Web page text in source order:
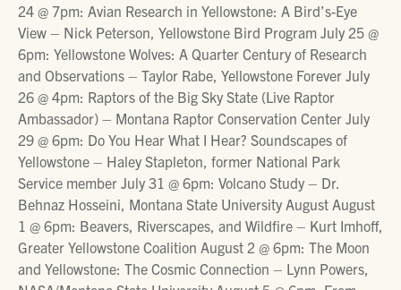
24 @ 7pm: Avian Research in Yellowstone: A Bird’s-Eye
View – Nick Peterson, Yellowstone Bird Program July 25 @
6pm: Yellowstone Wolves: A Quarter Century of Research
and Observations – Taylor Rabe, Yellowstone Forever July
26 @ 4pm: Raptors of the Big Sky State (Live Raptor
Ambassador) – Montana Raptor Conservation Center July
29 @ 6pm: Do You Hear What I Hear? Soundscapes of
Yellowstone – Haley Stapleton, former National Park
Service member July 31 @ 6pm: Volcano Study – Dr.
Behnaz Hosseini, Montana State University August August
1 @ 6pm: Beavers, Riverscapes, and Wildfire – Kurt Imhoff,
Greater Yellowstone Coalition August 2 @ 6pm: The Moon
and Yellowstone: The Cosmic Connection – Lynn Powers,